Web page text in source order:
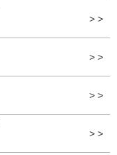
> >
> >
> >
> >